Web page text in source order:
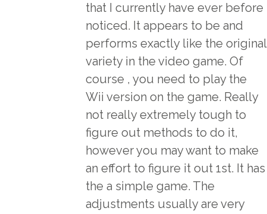
that I currently have ever before
noticed. It appears to be and
performs exactly like the original
variety in the video game. Of
course , you need to play the
Wii version on the game. Really
not really extremely tough to
figure out methods to do it,
however you may want to make
an effort to figure it out 1st. It has
the a simple game. The
adjustments usually are very